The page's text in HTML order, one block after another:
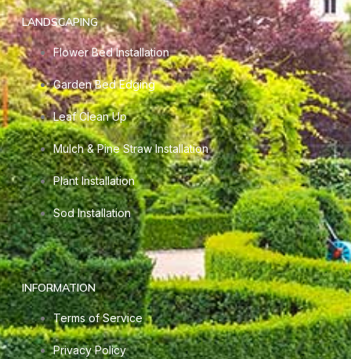
LANDSCAPING
Flower Bed Installation
Garden Bed Edging
Leaf Clean Up
Mulch & Pine Straw Installation
Plant Installation
Sod Installation
INFORMATION
Terms of Service
Privacy Policy